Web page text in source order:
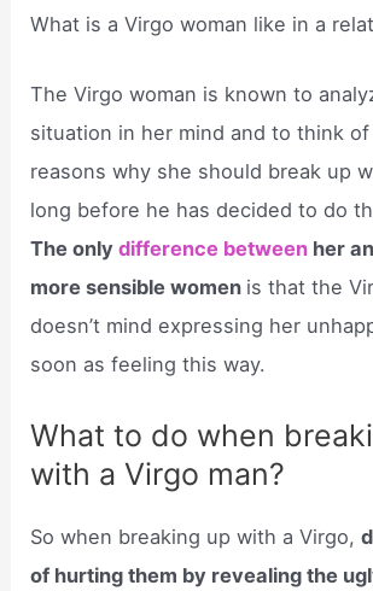
What is a Virgo woman like in a
The Virgo woman is known to
situation in her mind and to think
reasons why she should break up
long before he has decided to do
The onlydifference between her
more sensible women is that the
doesn’t mind expressing her
soon as feeling this way.
What to do when
with a Virgo man?
So when breaking up with a Virgo,
of hurting them by revealing the